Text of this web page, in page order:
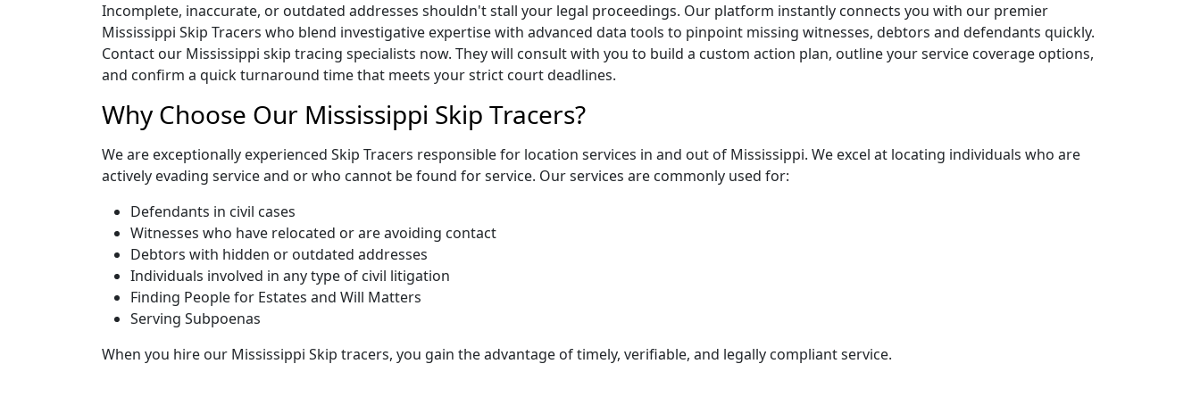
Incomplete, inaccurate, or outdated addresses shouldn't stall your legal proceedings. Our platform instantly connects you with our premier
Mississippi Skip Tracers who blend investigative expertise with advanced data tools to pinpoint missing witnesses, debtors and defendants quickly.
Contact our Mississippi skip tracing specialists now. They will consult with you to build a custom action plan, outline your service coverage options,
and confirm a quick turnaround time that meets your strict court deadlines.
Why Choose Our Mississippi Skip Tracers?
We are exceptionally experienced Skip Tracers responsible for location services in and out of Mississippi. We excel at locating individuals who are
actively evading service and or who cannot be found for service. Our services are commonly used for:
Defendants in civil cases
Witnesses who have relocated or are avoiding contact
Debtors with hidden or outdated addresses
Individuals involved in any type of civil litigation
Finding People for Estates and Will Matters
Serving Subpoenas
When you hire our Mississippi Skip tracers, you gain the advantage of timely, verifiable, and legally compliant service.